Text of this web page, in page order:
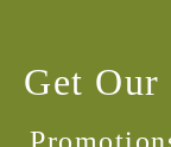
Get